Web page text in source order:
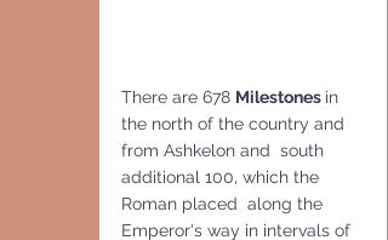
There are 678 Milestones in
the north of the country and
from Ashkelon and  south
additional 100, which the
Roman placed  along the
Emperor's way in intervals of